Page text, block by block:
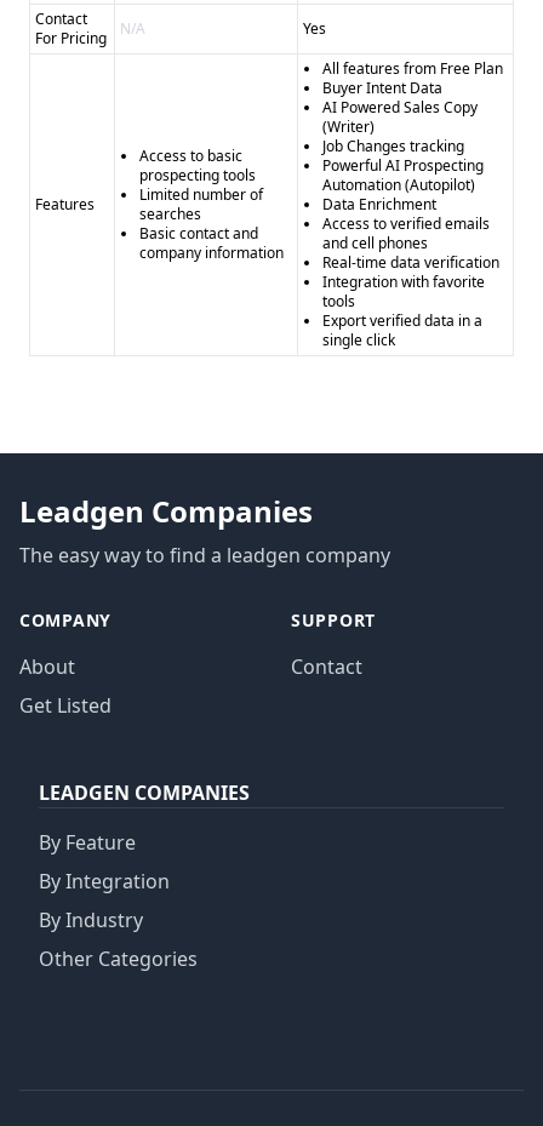
Contact
For Pricing
N/A Yes
Features
Access to basic
prospecting tools
Limited number of
searches
Basic contact and
company information
All features from Free Plan
Buyer Intent Data
AI Powered Sales Copy
(Writer)
Job Changes tracking
Powerful AI Prospecting
Automation (Autopilot)
Data Enrichment
Access to verified emails
and cell phones
Real-time data verification
Integration with favorite
tools
Export verified data in a
single click
Leadgen Companies
The easy way to find a leadgen company
COMPANY
About
Get Listed
SUPPORT
Contact
LEADGEN COMPANIES
By Feature
By Integration
By Industry
Other Categories